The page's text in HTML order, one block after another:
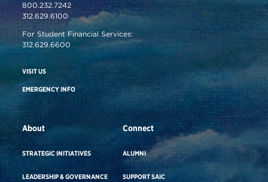
800.232.7242
312.629.6100
For Student Financial Services:
312.629.6600
VISIT US
EMERGENCY INFO
About
STRATEGIC INITIATIVES
LEADERSHIP & GOVERNANCE
Connect
ALUMNI
SUPPORT SAIC